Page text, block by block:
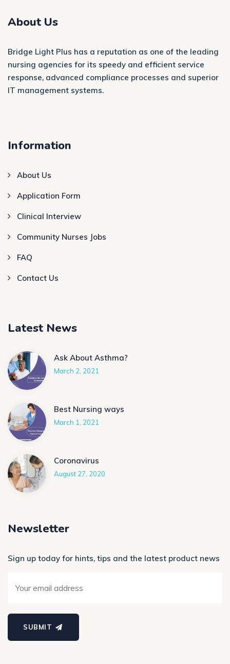
About Us
Bridge Light Plus has a reputation as one of the leading
nursing agencies for its speedy and efficient service
response, advanced compliance processes and superior
IT management systems.
Information
About Us
Application Form
Clinical Interview
Community Nurses Jobs
FAQ
Contact Us
Latest News
Ask About Asthma?
March 2, 2021
Best Nursing ways
March 1, 2021
Coronavirus
August 27, 2020
Newsletter
Sign up today for hints, tips and the latest product news
SUBMIT